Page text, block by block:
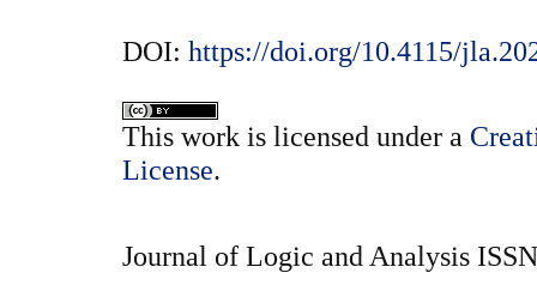
DOI: https://doi.org/10.4115/
This work is licensed under a
License.
Journal of Logic and Analysis